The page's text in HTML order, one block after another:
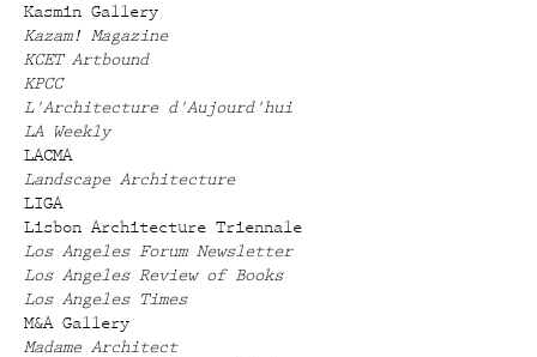
Kasmin Gallery
Kazam! Magazine
KCET Artbound
KPCC
L'Architecture d'Aujourd'hui
LA Weekly
LACMA
Landscape Architecture
LIGA
Lisbon Architecture Triennale
Los Angeles Forum Newsletter
Los Angeles Review of Books
Los Angeles Times
M&A Gallery
Madame Architect